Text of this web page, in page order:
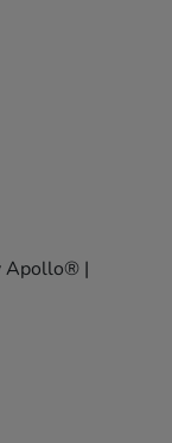
Apollo® |